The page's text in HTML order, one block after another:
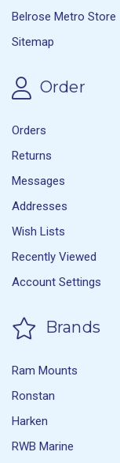
Belrose Metro Store
Sitemap
Order
Orders
Returns
Messages
Addresses
Wish Lists
Recently Viewed
Account Settings
Brands
Ram Mounts
Ronstan
Harken
RWB Marine